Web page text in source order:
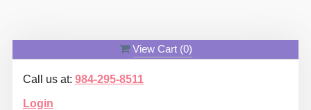
View Cart (0)
Call us at: 984-295-8511
Login